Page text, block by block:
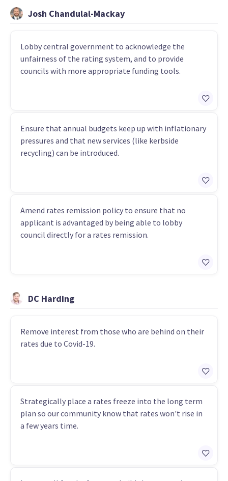
Josh Chandulal-Mackay
Lobby central government to acknowledge the
unfairness of the rating system, and to provide
councils with more appropriate funding tools.
Ensure that annual budgets keep up with inflationary
pressures and that new services (like kerbside
recycling) can be introduced.
Amend rates remission policy to ensure that no
applicant is advantaged by being able to lobby
council directly for a rates remission.
DC Harding
Remove interest from those who are behind on their
rates due to Covid-19.
Strategically place a rates freeze into the long term
plan so our community know that rates won't rise in
a few years time.